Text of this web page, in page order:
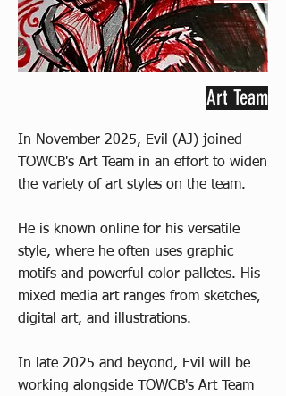
Art Team
In November 2025, Evil (AJ) joined
TOWCB's Art Team in an effort to widen
the variety of art styles on the team.
He is known online for his versatile
style, where he often uses graphic
motifs and powerful color palletes. His
mixed media art ranges from sketches,
digital art, and illustrations.
In late 2025 and beyond, Evil will be
working alongside TOWCB's Art Team